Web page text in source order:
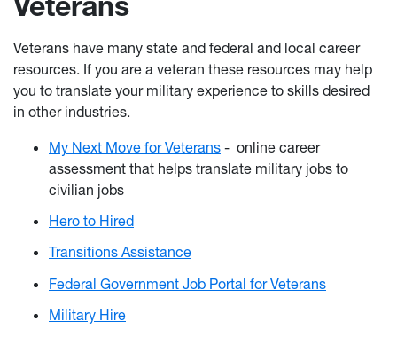
Veterans have many state and federal and local career
resources. If you are a veteran these resources may help
you to translate your military experience to skills desired
in other industries.
My Next Move for Veterans - online career
assessment that helps translate military jobs to
civilian jobs
Hero to Hired
Transitions Assistance
Federal Government Job Portal for Veterans
Military Hire